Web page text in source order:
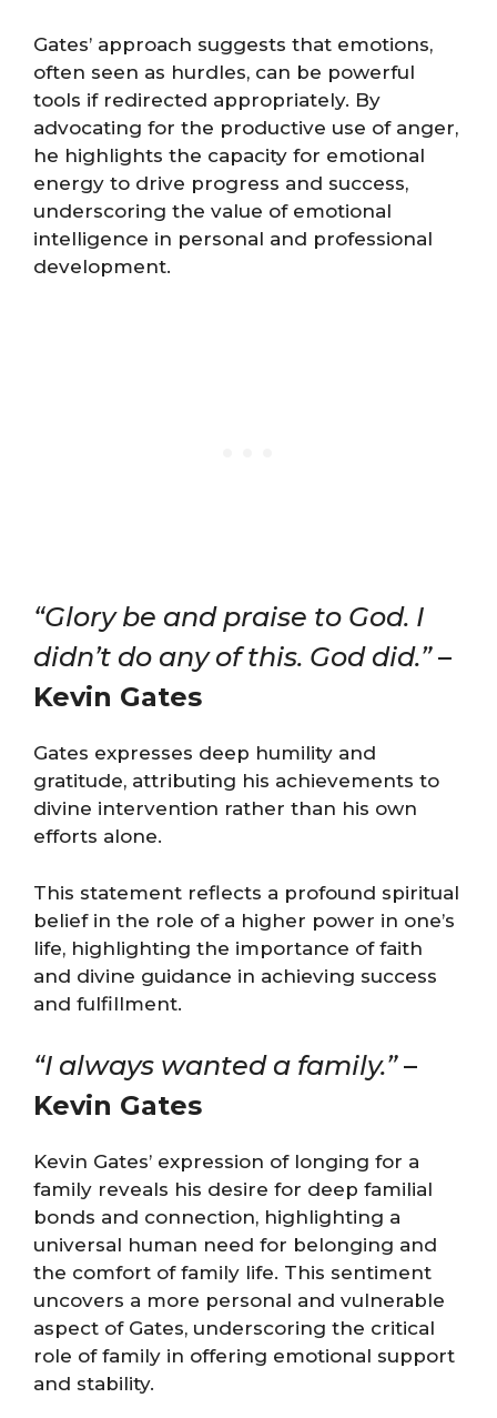
Gates’ approach suggests that emotions,
often seen as hurdles, can be powerful
tools if redirected appropriately. By
advocating for the productive use of anger,
he highlights the capacity for emotional
energy to drive progress and success,
underscoring the value of emotional
intelligence in personal and professional
development.
“Glory be and praise to God. I
didn’t do any of this. God did.”–
Kevin Gates
Gates expresses deep humility and
gratitude, attributing his achievements to
divine intervention rather than his own
efforts alone.
This statement reflects a profound spiritual
belief in the role of a higher power in one’s
life, highlighting the importance of faith
and divine guidance in achieving success
and fulfillment​​​​.
“I always wanted a family.”–
Kevin Gates
Kevin Gates’ expression of longing for a
family reveals his desire for deep familial
bonds and connection, highlighting a
universal human need for belonging and
the comfort of family life. This sentiment
uncovers a more personal and vulnerable
aspect of Gates, underscoring the critical
role of family in offering emotional support
and stability.